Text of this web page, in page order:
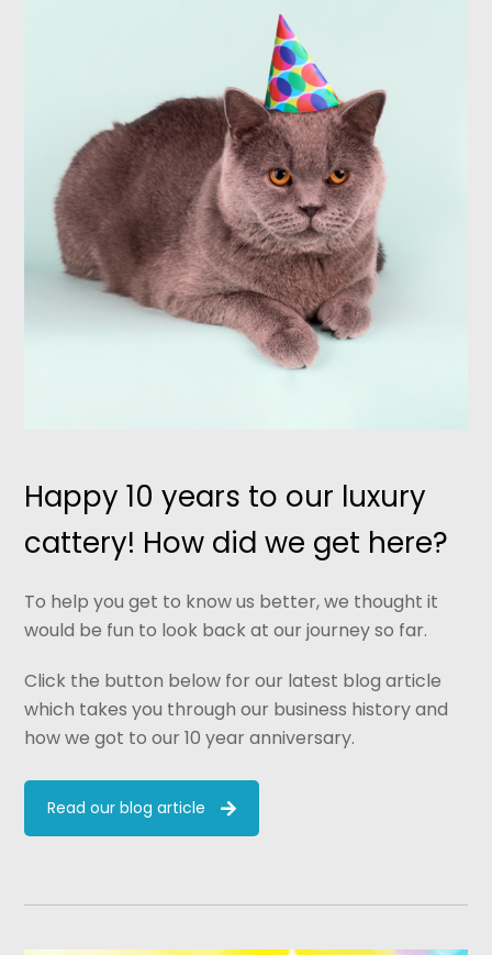
Happy 10 years to our luxury
cattery! How did we get here?
To help you get to know us better, we thought it
would be fun to look back at our journey so far.
Click the button below for our latest blog article
which takes you through our business history and
how we got to our 10 year anniversary.
Read our blog article